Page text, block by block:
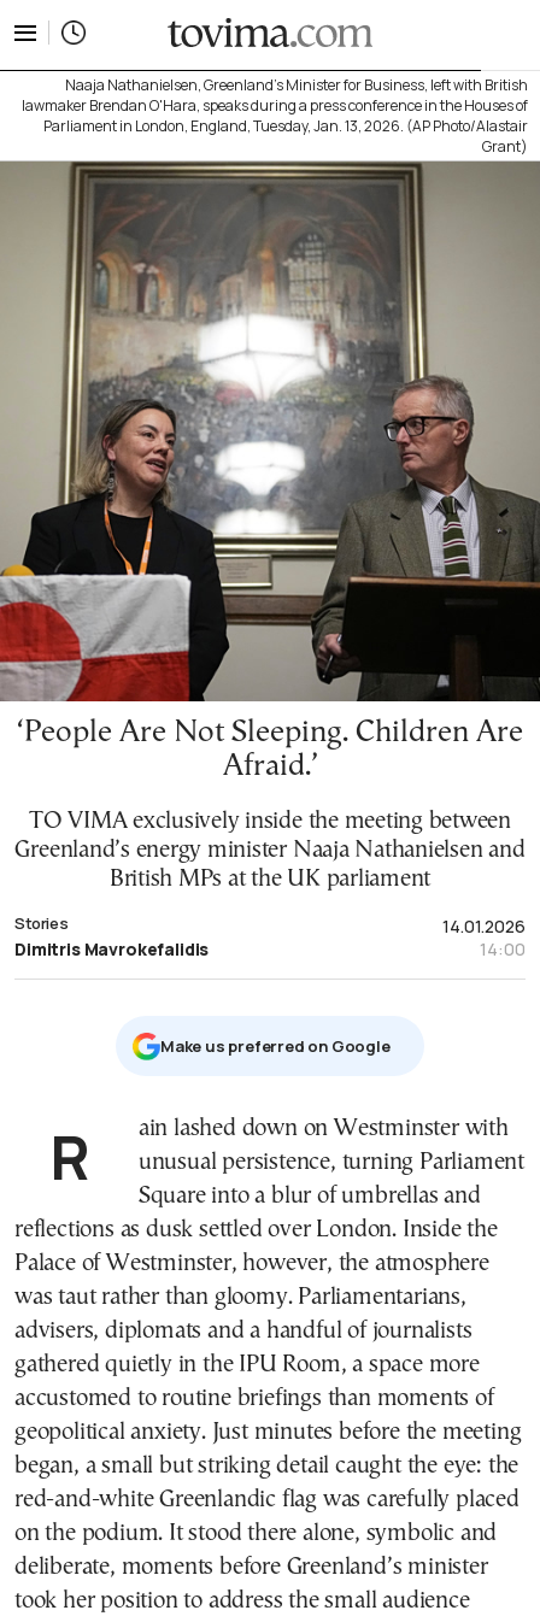
‘People Are Not Sleeping. Children Are
Afraid.’
TO VIMA exclusively inside the meeting between
Greenland’s energy minister Naaja Nathanielsen and
British MPs at the UK parliament
Naaja Nathanielsen, Greenland's Minister for Business, left with British
lawmaker Brendan O'Hara, speaks during a press conference in the Houses of
Parliament in London, England, Tuesday, Jan. 13, 2026. (AP Photo/Alastair
Grant)
14.01.2026
14:00
Stories
Dimitris Mavrokefalidis
Μake us preferred on Google
Rain lashed down on Westminster with
unusual persistence, turning Parliament
Square into a blur of umbrellas and
reflections as dusk settled over London. Inside the
Palace of Westminster, however, the atmosphere
was taut rather than gloomy. Parliamentarians,
advisers, diplomats and a handful of journalists
gathered quietly in the IPU Room, a space more
accustomed to routine briefings than moments of
geopolitical anxiety. Just minutes before the meeting
began, a small but striking detail caught the eye: the
red-and-white Greenlandic flag was carefully placed
on the podium. It stood there alone, symbolic and
deliberate, moments before Greenland’s minister
took her position to address the small audience